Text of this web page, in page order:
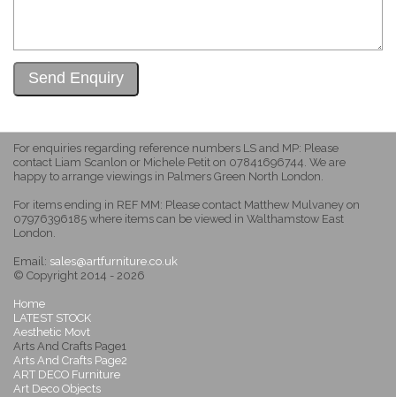
For enquiries regarding reference numbers LS and MP: Please
contact Liam Scanlon or Michele Petit on 07841696744. We are
happy to arrange viewings in Palmers Green North London.
For items ending in REF MM: Please contact Matthew Mulvaney on
07976396185 where items can be viewed in Walthamstow East
London.
Email: sales@artfurniture.co.uk
© Copyright 2014 - 2026
Home
LATEST STOCK
Aesthetic Movt
Arts And Crafts Page1
Arts And Crafts Page2
ART DECO Furniture
Art Deco Objects